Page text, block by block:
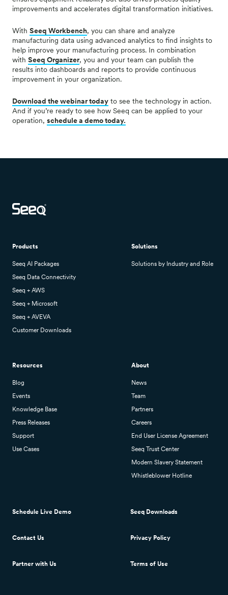
improvements and accelerates digital transformation initiatives.
With Seeq Workbench, you can share and analyze
manufacturing data using advanced analytics to find insights to
help improve your manufacturing process. In combination
with Seeq Organizer, you and your team can publish the
results into dashboards and reports to provide continuous
improvement in your organization.
Download the webinar today to see the technology in action.
And if you’re ready to see how Seeq can be applied to your
operation, schedule a demo today.
Products
Seeq AI Packages
Seeq Data Connectivity
Seeq + AWS
Seeq + Microsoft
Seeq + AVEVA
Customer Downloads
Solutions
Solutions by Industry and Role
Resources
Blog
Events
Knowledge Base
Press Releases
Support
Use Cases
About
News
Team
Partners
Careers
End User License Agreement
Seeq Trust Center
Modern Slavery Statement
Whistleblower Hotline
Schedule Live Demo
Contact Us
Partner with Us
Seeq Downloads
Privacy Policy
Terms of Use